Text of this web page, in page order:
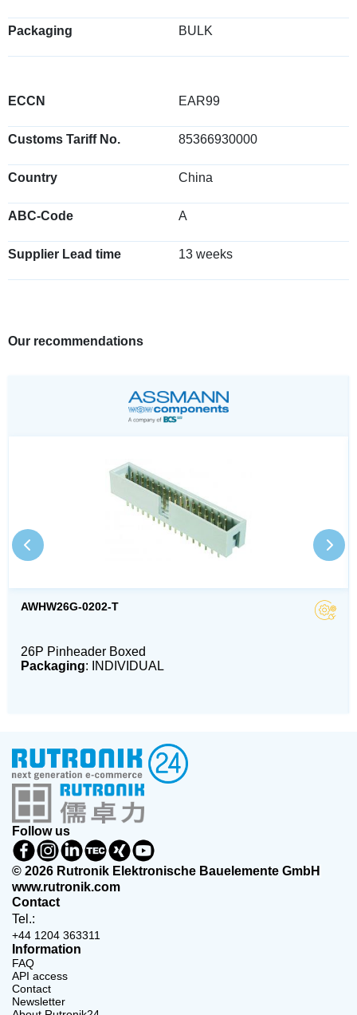
Packaging BULK
ECCN EAR99
Customs Tariff No. 85366930000
Country China
ABC-Code A
Supplier Lead time 13 weeks
Our recommendations
AWHW26G-0202-T
26P Pinheader Boxed
Packaging: INDIVIDUAL
Follow us
© 2026 Rutronik Elektronische Bauelemente GmbH
www.rutronik.com
Contact
Tel.:
+44 1204 363311
Information
FAQ
API access
Contact
Newsletter